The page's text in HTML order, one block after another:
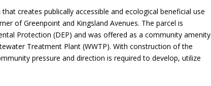
creates publically accessible and ecological beneficial use
of Greenpoint and Kingsland Avenues. The parcel is
Protection (DEP) and was offered as a community amenity
Treatment Plant (WWTP). With construction of the
pressure and direction is required to develop, utilize